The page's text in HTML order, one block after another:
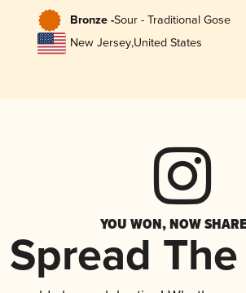
Bronze -Sour - Traditional Gose
New Jersey,United States
YOU WON, NOW
Spread